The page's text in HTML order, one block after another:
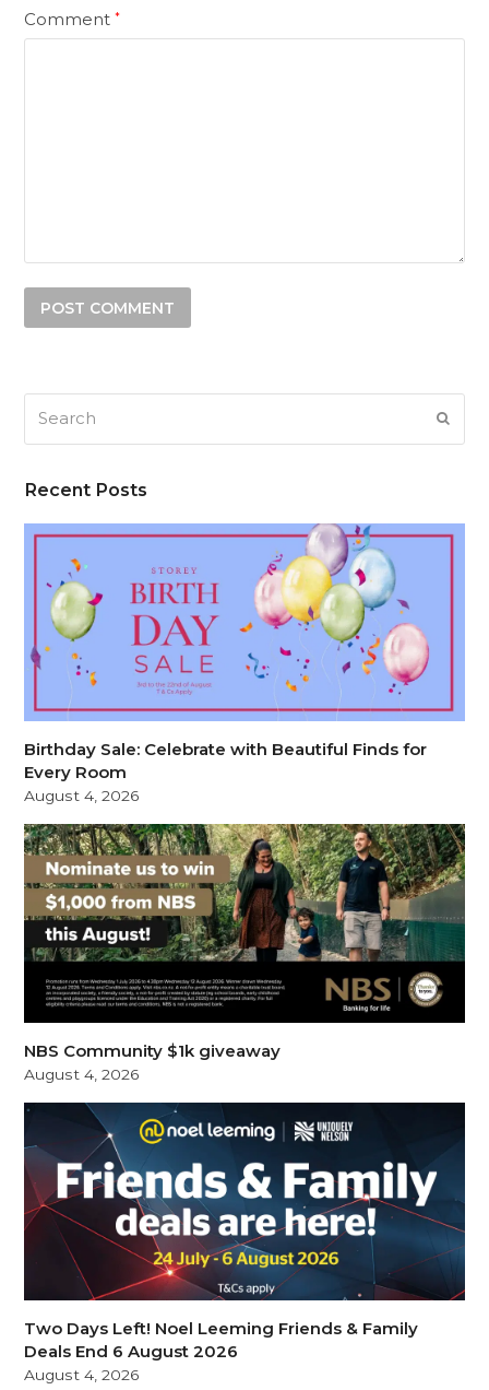
Comment*
Recent Posts
Birthday Sale: Celebrate with Beautiful Finds for
Every Room
August 4, 2026
NBS Community $1k giveaway
August 4, 2026
Two Days Left! Noel Leeming Friends & Family
Deals End 6 August 2026
August 4, 2026